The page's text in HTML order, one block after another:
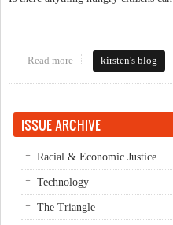
Read more about Taco trucks in
kirsten's blog
ISSUE ARCHIVE
Racial & Economic Justice
Technology
The Triangle